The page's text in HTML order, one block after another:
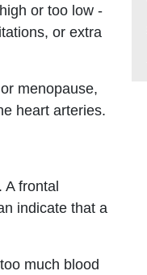
or too low -
or extra
menopause,
heart arteries.
frontal
indicate that a
much blood